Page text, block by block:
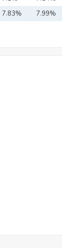
7.83% 7.99%